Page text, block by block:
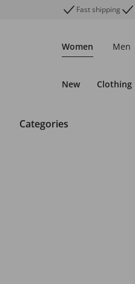
Fast shipping
Women Men
New Clothing
Categories